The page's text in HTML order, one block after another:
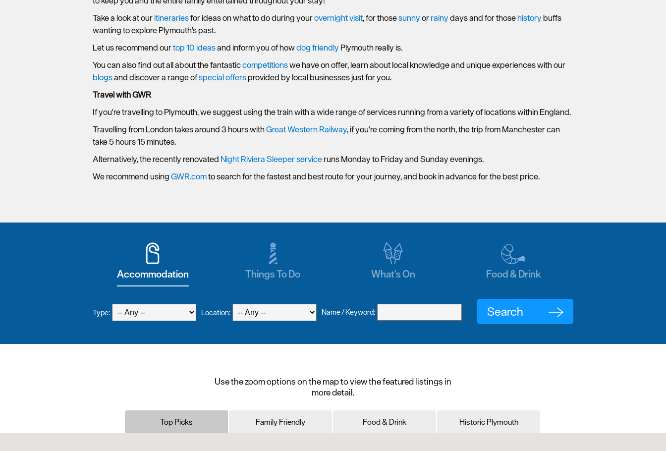
Take a look at ouritinerariesfor ideas on what to do during yourovernight visit, for thosesunnyorrainydays and for thosehistorybuffs
wanting to explore Plymouth's past.
Let us recommend ourtop 10 ideasand inform you of howdog friendlyPlymouth really is.
You can also find out all about the fantasticcompetitionswe have on offer, learn about local knowledge and unique experiences with our
blogsand discover a range ofspecial offersprovided by local businesses just for you.
Travel with GWR
If you're travelling to Plymouth, we suggest using the train with a wide range of services running from a variety of locations within England.
Travelling from London takes around 3 hours withGreat Western Railway, if you're coming from the north, the trip from Manchester can
take 5 hours 15 minutes.
Alternatively, the recently renovated Night Riviera Sleeper serviceruns Monday to Friday and Sunday evenings.
We recommend usingGWR.comto search for the fastest and best route for your journey, and book in advance for the best price.
Accommodation Things To Do What's On Food & Drink
Type: Location: Name / Keyword:
Use the zoom options on the map to view the featured listings in
more detail.
Top Picks Family Friendly Food & Drink Historic Plymouth